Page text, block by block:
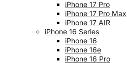
iPhone 17 Pro
iPhone 17 Pro Max
iPhone 17 AIR
iPhone 16 Series
iPhone 16
iPhone 16e
iPhone 16 Pro